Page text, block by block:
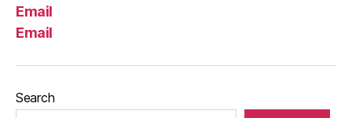
Email
Email
Search